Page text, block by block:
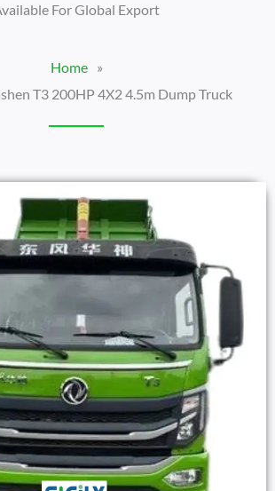
For Global Export
Home
»
T3 200HP 4X2 4.5m Dump Truck